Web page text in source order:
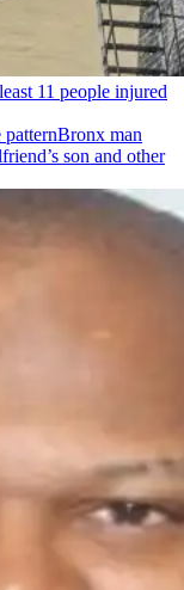
11 people injured
Bronx man
son and other